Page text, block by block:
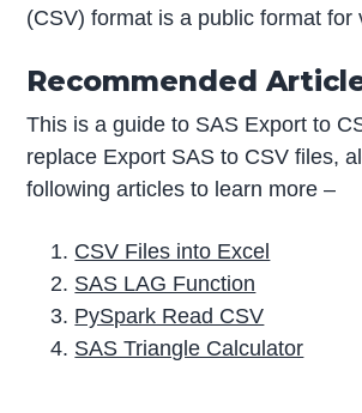
(CSV) format is a public format
Recommended
This is a guide to SAS Export to
replace Export SAS to CSV files,
following articles to learn more –
CSV Files into Excel
SAS LAG Function
PySpark Read CSV
SAS Triangle Calculator